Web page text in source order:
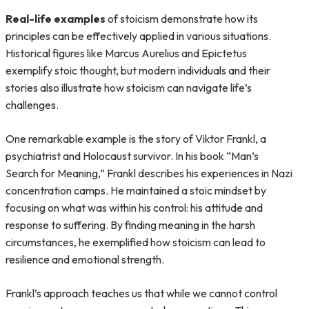
Real-life examples of stoicism demonstrate how its
principles can be effectively applied in various situations.
Historical figures like Marcus Aurelius and Epictetus
exemplify stoic thought, but modern individuals and their
stories also illustrate how stoicism can navigate life’s
challenges.
One remarkable example is the story of Viktor Frankl, a
psychiatrist and Holocaust survivor. In his book “Man’s
Search for Meaning,” Frankl describes his experiences in Nazi
concentration camps. He maintained a stoic mindset by
focusing on what was within his control: his attitude and
response to suffering. By finding meaning in the harsh
circumstances, he exemplified how stoicism can lead to
resilience and emotional strength.
Frankl’s approach teaches us that while we cannot control